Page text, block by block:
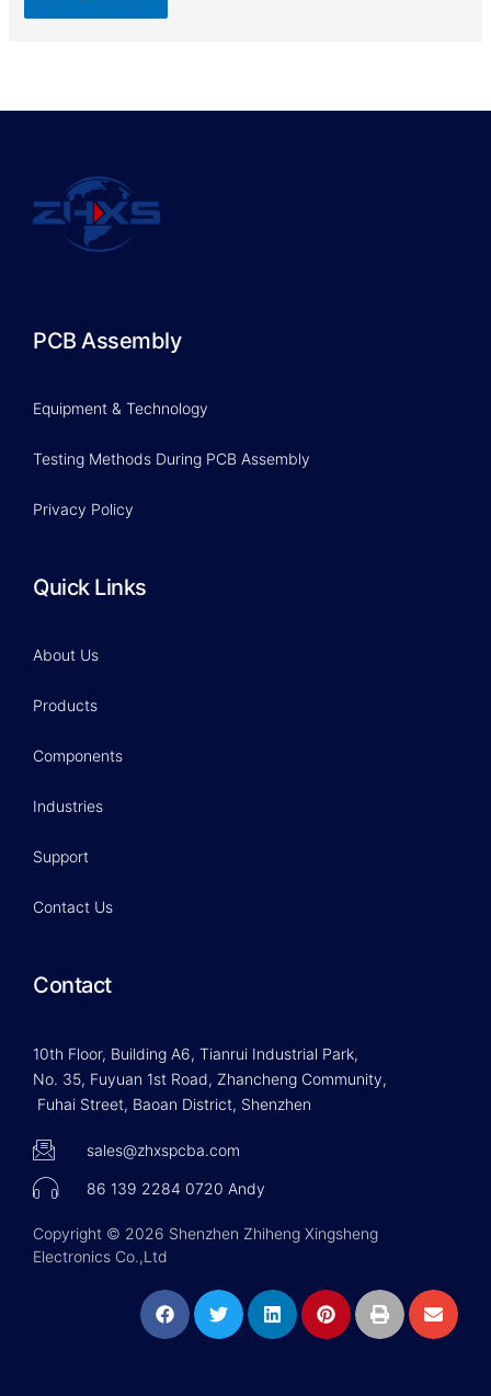
PCB Assembly
Equipment & Technology
Testing Methods During PCB Assembly
Privacy Policy
Quick Links
About Us
Products
Components
Industries
Support
Contact Us
Contact
10th Floor, Building A6, Tianrui Industrial Park,
No. 35, Fuyuan 1st Road, Zhancheng Community,
Fuhai Street, Baoan District, Shenzhen
sales@zhxspcba.com
86 139 2284 0720 Andy
Copyright © 2026 Shenzhen Zhiheng Xingsheng
Electronics Co.,Ltd